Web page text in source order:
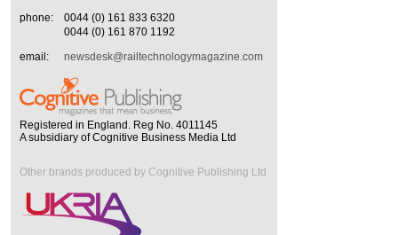
phone:
0044 (0) 161 833 6320
0044 (0) 161 870 1192
email:
newsdesk@railtechnologymagazine.com
Registered in England. Reg No. 4011145
A subsidiary of Cognitive Business Media Ltd
Other brands produced by Cognitive Publishing Ltd